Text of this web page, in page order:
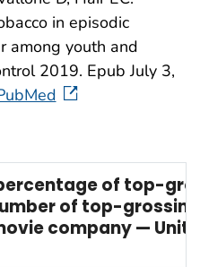
in episodic
among youth and
2019. Epub July 3,
percentage of top-
of top-
company —